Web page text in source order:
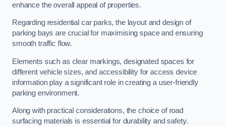
enhance the overall appeal of properties.
Regarding residential car parks, the layout and design of
parking bays are crucial for maximising space and ensuring
smooth traffic flow.
Elements such as clear markings, designated spaces for
different vehicle sizes, and accessibility for access device
information play a significant role in creating a user-friendly
parking environment.
Along with practical considerations, the choice of road
surfacing materials is essential for durability and safety.